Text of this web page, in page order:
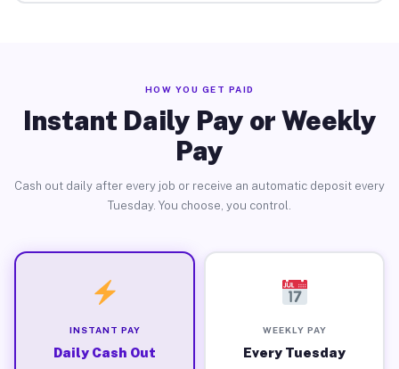
HOW YOU GET PAID
Instant Daily Pay or Weekly
Pay
Cash out daily after every job or receive an automatic deposit every
Tuesday. You choose, you control.
INSTANT PAY
Daily Cash Out
WEEKLY PAY
Every Tuesday